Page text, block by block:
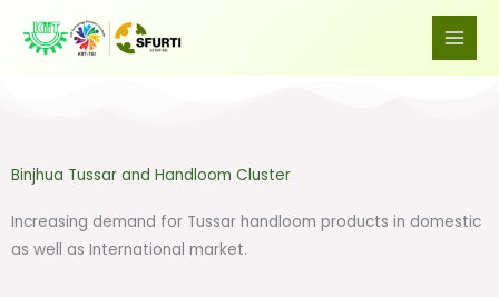
Binjhua Tussar and Handloom Cluster
Increasing demand for Tussar handloom products in domestic
as well as International market.